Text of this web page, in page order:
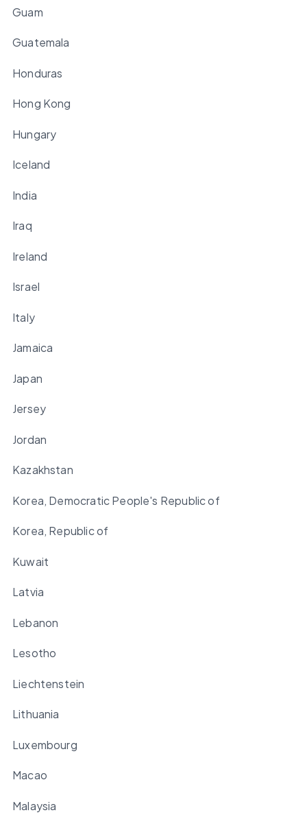
Guam
Guatemala
Honduras
Hong Kong
Hungary
Iceland
India
Iraq
Ireland
Israel
Italy
Jamaica
Japan
Jersey
Jordan
Kazakhstan
Korea, Democratic People's Republic of
Korea, Republic of
Kuwait
Latvia
Lebanon
Lesotho
Liechtenstein
Lithuania
Luxembourg
Macao
Malaysia